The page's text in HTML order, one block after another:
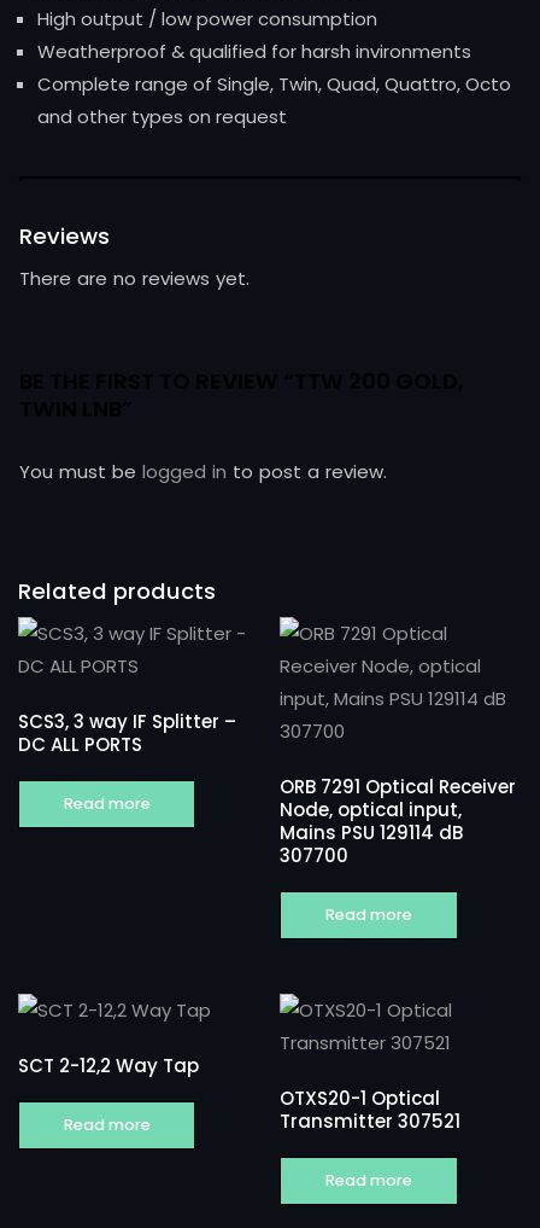
High output / low power consumption
Weatherproof & qualified for harsh invironments
Complete range of Single, Twin, Quad, Quattro, Octo
and other types on request
Reviews
There are no reviews yet.
You must be logged in to post a review.
Related products
SCS3, 3 way IF Splitter –
DC ALL PORTS
Read more
ORB 7291 Optical Receiver
Node, optical input,
Mains PSU 129114 dB
307700
Read more
SCT 2-12,2 Way Tap
Read more
OTXS20-1 Optical
Transmitter 307521
Read more